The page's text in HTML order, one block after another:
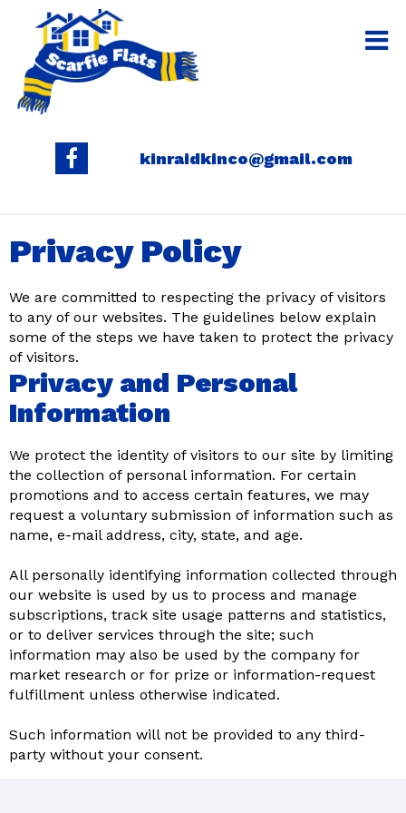
kinraidkinco@gmail.com
Privacy Policy
We are committed to respecting the privacy of visitors
to any of our websites. The guidelines below explain
some of the steps we have taken to protect the privacy
of visitors.
Privacy and Personal
Information
We protect the identity of visitors to our site by limiting
the collection of personal information. For certain
promotions and to access certain features, we may
request a voluntary submission of information such as
name, e-mail address, city, state, and age.
All personally identifying information collected through
our website is used by us to process and manage
subscriptions, track site usage patterns and statistics,
or to deliver services through the site; such
information may also be used by the company for
market research or for prize or information-request
fulfillment unless otherwise indicated.
Such information will not be provided to any third-
party without your consent.